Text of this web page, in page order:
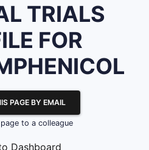
TRIALS
FOR
PAGE BY EMAIL
to a colleague
Dashboard